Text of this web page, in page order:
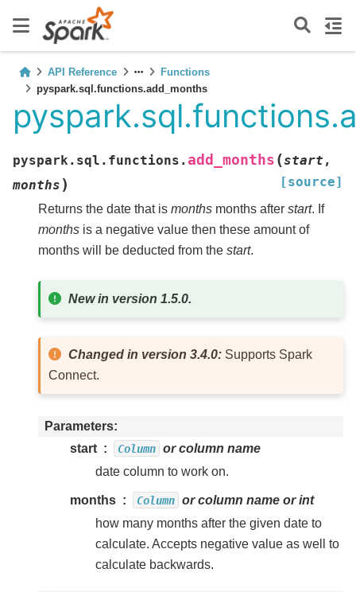
API Reference
Functions
pyspark.sql.functions.add_months
pyspark.sql.functions. add_months (start ,
months ) [source]
Returns the date that is months months after start. If
months is a negative value then these amount of
months will be deducted from the start.
New in version 1.5.0.
Changed in version 3.4.0: Supports Spark
Connect.
Parameters
start
Column or column name
date column to work on.
months Column or column name or int
how many months after the given date to
calculate. Accepts negative value as well to
calculate backwards.